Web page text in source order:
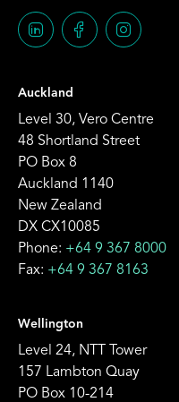
Auckland
Level 30, Vero Centre
48 Shortland Street
PO Box 8
Auckland 1140
New Zealand
DX CX10085
Phone: +64 9 367 8000
Fax: +64 9 367 8163
Wellington
Level 24, NTT Tower
157 Lambton Quay
PO Box 10-214